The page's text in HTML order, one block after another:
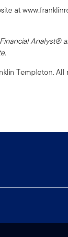
at
Analyst®
Templeton. All